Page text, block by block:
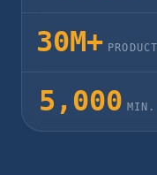
30M+
5,000 MIN.